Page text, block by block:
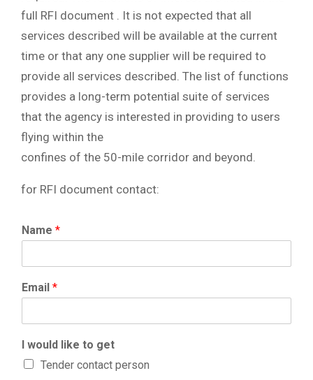
full RFI document . It is not expected that all
services described will be available at the current
time or that any one supplier will be required to
provide all services described. The list of functions
provides a long-term potential suite of services
that the agency is interested in providing to users
flying within the
confines of the 50-mile corridor and beyond.
for RFI document contact:
Name *
Email *
I would like to get
Tender contact person